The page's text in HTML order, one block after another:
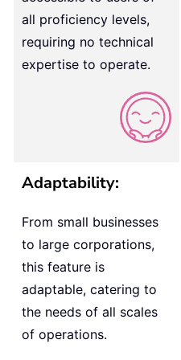
all proficiency levels,
requiring no technical
expertise to operate.
Adaptability:
From small businesses
to large corporations,
this feature is
adaptable, catering to
the needs of all scales
of operations.